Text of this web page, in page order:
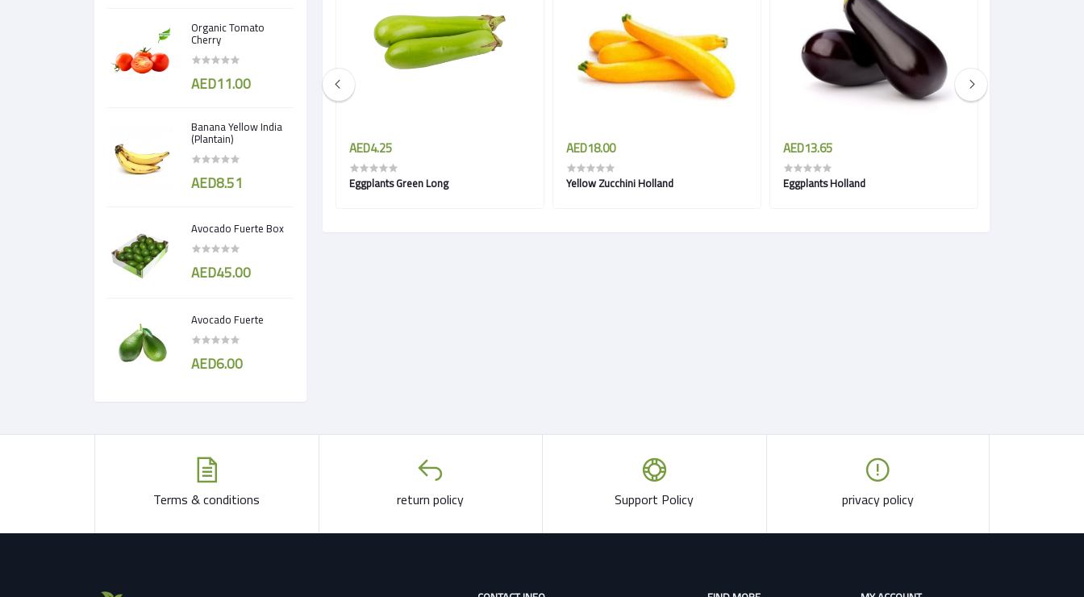
Organic Tomato
Cherry
AED11.00
Banana Yellow India
(Plantain)
AED8.51
Avocado Fuerte Box
AED45.00
Avocado Fuerte
AED6.00
AED5.95
Green Zucchini
AED4.25
Eggplants Green Long
AED18.00
Yellow Zucchini Holland
AED13.65
Eggplants Holland
Terms & conditions return policy Support Policy privacy policy